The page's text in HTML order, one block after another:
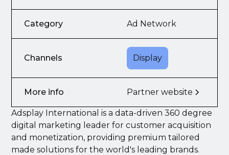
Category Ad Network
Channels Display
More info Partner website
Adsplay International is a data-driven 360 degree
digital marketing leader for customer acquisition
and monetization, providing premium tailored
made solutions for the world's leading brands.